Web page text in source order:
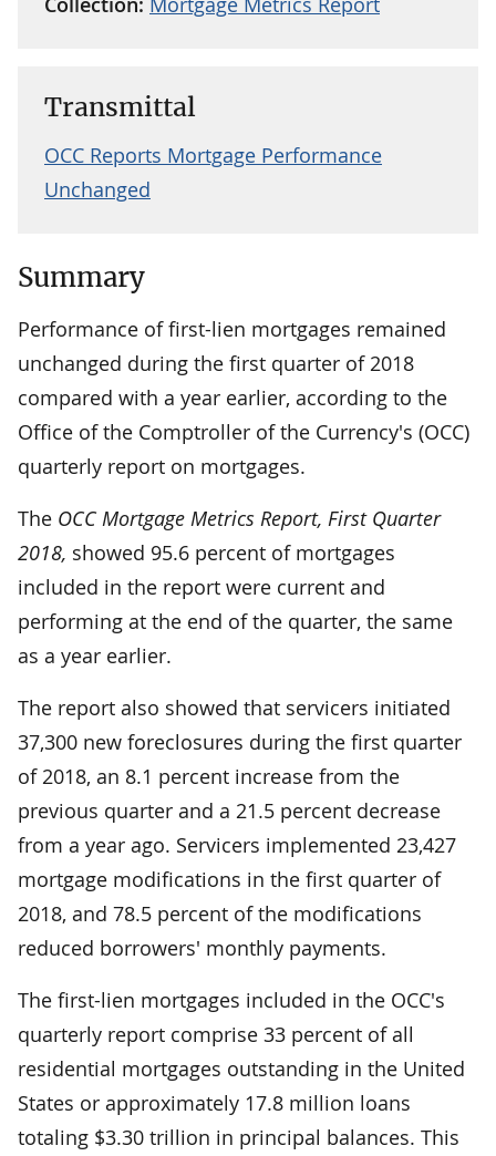
Transmittal
OCC Reports Mortgage Performance
Unchanged
Summary
Performance of first-lien mortgages remained
unchanged during the first quarter of 2018
compared with a year earlier, according to the
Office of the Comptroller of the Currency's (OCC)
quarterly report on mortgages.
The OCC Mortgage Metrics Report, First Quarter
2018, showed 95.6 percent of mortgages
included in the report were current and
performing at the end of the quarter, the same
as a year earlier.
The report also showed that servicers initiated
37,300 new foreclosures during the first quarter
of 2018, an 8.1 percent increase from the
previous quarter and a 21.5 percent decrease
from a year ago. Servicers implemented 23,427
mortgage modifications in the first quarter of
2018, and 78.5 percent of the modifications
reduced borrowers' monthly payments.
The first-lien mortgages included in the OCC's
quarterly report comprise 33 percent of all
residential mortgages outstanding in the United
States or approximately 17.8 million loans
totaling $3.30 trillion in principal balances. This